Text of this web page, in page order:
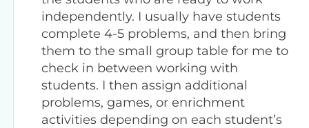
independently. I usually have students
complete 4-5 problems, and then bring
them to the small group table for me to
check in between working with
students. I then assign additional
problems, games, or enrichment
activities depending on each student’s